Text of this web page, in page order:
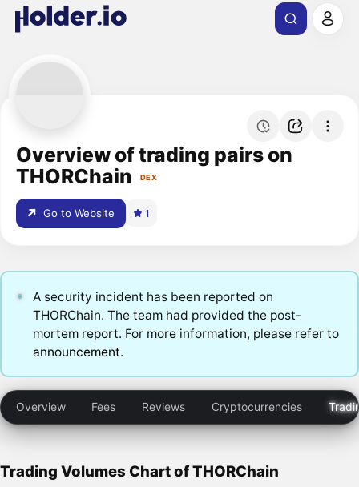
Overview of trading pairs on
THORChain
DEX
Go to Website 1
A security incident has been reported on
THORChain. The team had provided the post-
mortem report. For more information, please refer to
announcement.
Overview Fees Reviews Cryptocurrencies
Trading Volumes Chart of THORChain